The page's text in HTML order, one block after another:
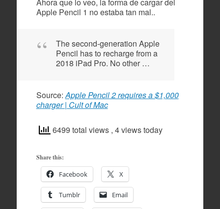
Apple Pencil 1 no estaba tan mal..
The second-generation Apple
Pencil has to recharge from a
2018 iPad Pro. No other …
Source: Apple Pencil 2 requires a $1,000
charger | Cult of Mac
6499 total views , 4 views today
Share this:
Facebook X
Tumblr Email